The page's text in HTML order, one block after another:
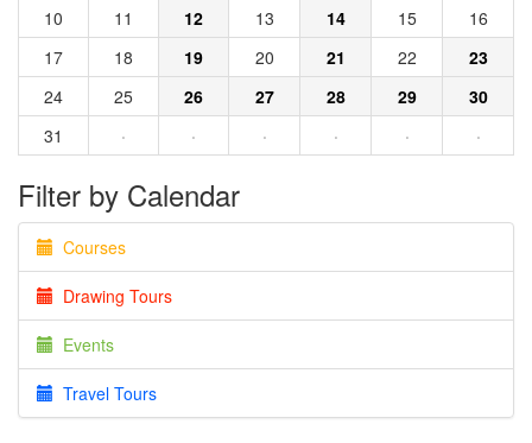
10
11 12 13 14 15
16
17
18 19 20 21 22
23
24
25 26 27 28 29
30
31
· · · · · ·
Filter by Calendar
Courses
Drawing Tours
Events
Travel Tours